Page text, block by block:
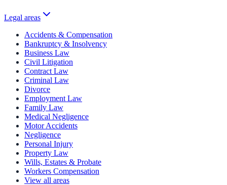
Legal areas
Accidents & Compensation
Bankruptcy & Insolvency
Business Law
Civil Litigation
Contract Law
Criminal Law
Divorce
Employment Law
Family Law
Medical Negligence
Motor Accidents
Negligence
Personal Injury
Property Law
Wills, Estates & Probate
Workers Compensation
View all areas